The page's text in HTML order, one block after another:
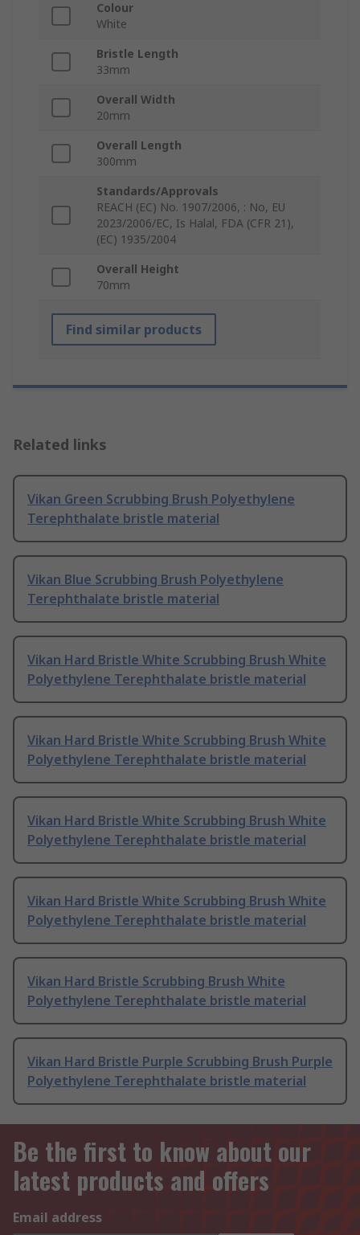
Colour
White
Bristle Length
33mm
Overall Width
20mm
Overall Length
300mm
Standards/Approvals
REACH (EC) No. 1907/2006, : No, EU
2023/2006/EC, Is Halal, FDA (CFR 21),
(EC) 1935/2004
Overall Height
70mm
Find similar products
Related links
Vikan Green Scrubbing Brush Polyethylene
Terephthalate bristle material
Vikan Blue Scrubbing Brush Polyethylene
Terephthalate bristle material
Vikan Hard Bristle White Scrubbing Brush White
Polyethylene Terephthalate bristle material
Vikan Hard Bristle White Scrubbing Brush White
Polyethylene Terephthalate bristle material
Vikan Hard Bristle White Scrubbing Brush White
Polyethylene Terephthalate bristle material
Vikan Hard Bristle White Scrubbing Brush White
Polyethylene Terephthalate bristle material
Vikan Hard Bristle Scrubbing Brush White
Polyethylene Terephthalate bristle material
Vikan Hard Bristle Purple Scrubbing Brush Purple
Polyethylene Terephthalate bristle material
Be the first to know about our
latest products and offers
Email address